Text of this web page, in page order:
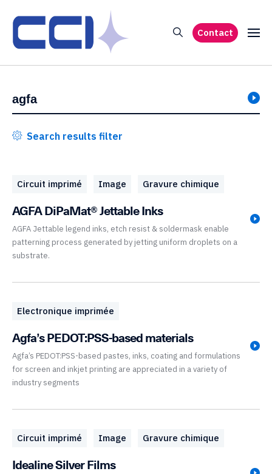
Contact
Search results filter
Circuit imprimé Image Gravure chimique
AGFA DiPaMat® Jettable Inks
AGFA Jettable legend inks, etch resist & soldermask enable
patterning process generated by jetting uniform droplets on a
substrate.
Electronique imprimée
Agfa’s PEDOT:PSS-based materials
Agfa’s PEDOT:PSS-based pastes, inks, coating and formulations
for screen and inkjet printing are appreciated in a variety of
industry segments
Circuit imprimé Image Gravure chimique
Idealine Silver Films